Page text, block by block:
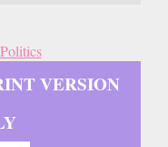
Politics
VERSION